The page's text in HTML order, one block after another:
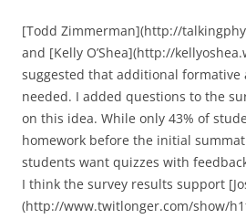
[Todd Zimmerman](http://
and [Kelly O’Shea](http://
suggested that additional formative
needed. I added questions to the
on this idea. While only 43% of
homework before the initial
students want quizzes with
I think the survey results support
(http://www.twitlonger.com/show/